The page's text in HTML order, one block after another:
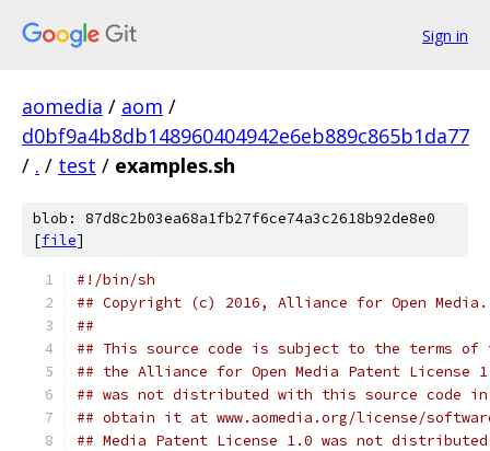
Sign in
aomedia / aom /
d0bf9a4b8db148960404942e6eb889c865b1da77
/ . / test / examples.sh
blob: 87d8c2b03ea68a1fb27f6ce74a3c2618b92de8e0
[file]
#!/bin/sh
## Copyright (c) 2016, Alliance for Open
##
## This source code is subject to the terms of
## the Alliance for Open Media Patent License
## was not distributed with this source code in
## obtain it at www.aomedia.org/license/
## Media Patent License 1.0 was not